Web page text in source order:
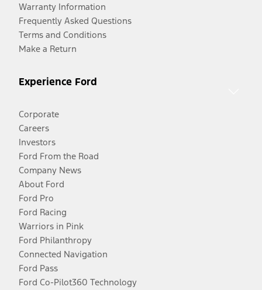
Warranty Information
Frequently Asked Questions
Terms and Conditions
Make a Return
Experience Ford
Corporate
Careers
Investors
Ford From the Road
Company News
About Ford
Ford Pro
Ford Racing
Warriors in Pink
Ford Philanthropy
Connected Navigation
Ford Pass
Ford Co-Pilot360 Technology